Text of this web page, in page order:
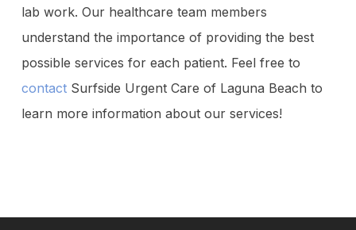
lab work. Our healthcare team members
understand the importance of providing the best
possible services for each patient. Feel free to
contactSurfside Urgent Care of Laguna Beach to
learn more information about our services!